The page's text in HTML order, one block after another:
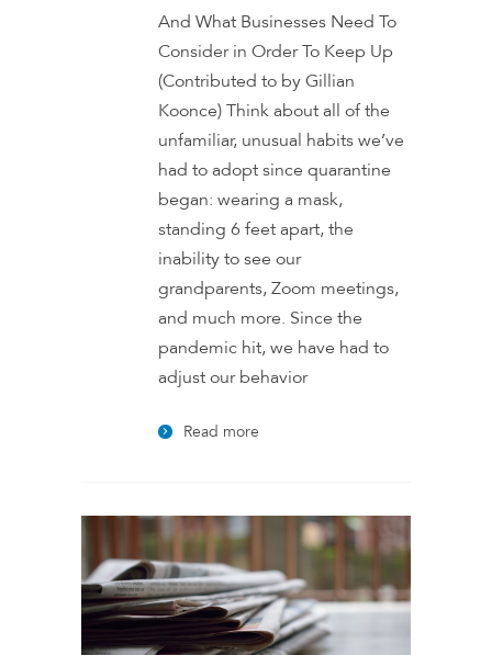
And What Businesses Need To
Consider in Order To Keep Up
(Contributed to by Gillian
Koonce) Think about all of the
unfamiliar, unusual habits we’ve
had to adopt since quarantine
began: wearing a mask,
standing 6 feet apart, the
inability to see our
grandparents, Zoom meetings,
and much more. Since the
pandemic hit, we have had to
adjust our behavior
Read more